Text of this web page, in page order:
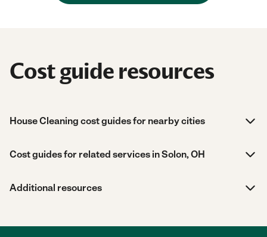
Cost guide resources
House Cleaning cost guides for nearby cities
Cost guides for related services in Solon, OH
Additional resources